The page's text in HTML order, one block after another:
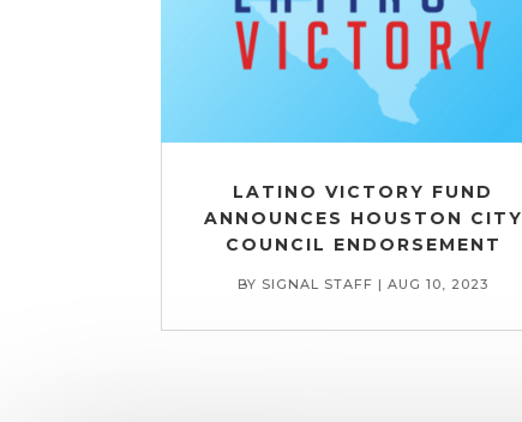
LATINO VICTORY FUND
ANNOUNCES HOUSTON CITY
COUNCIL ENDORSEMENT
BY SIGNAL STAFF |AUG 10, 2023